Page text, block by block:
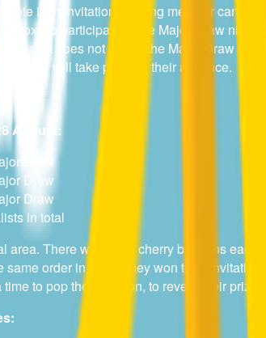
if an invitation winning member can NOT
proxy to participate in the Major Draw night on
finalist does not attend the Major Draw night
redraw will take place in their absence.
August:
Draw
Draw
Draw
in total
There will be 11 cherry balloons each
order in which they won their invitation
to pop their balloon, to reveal their prize.